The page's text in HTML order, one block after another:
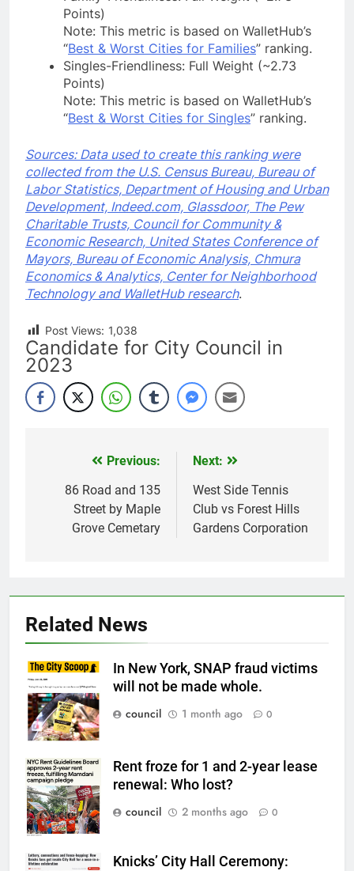
Points)
Note: This metric is based on WalletHub’s
“Best & Worst Cities for Families” ranking.
Singles-Friendliness: Full Weight (~2.73
Points)
Note: This metric is based on WalletHub’s
“Best & Worst Cities for Singles” ranking.
Sources: Data used to create this ranking were
collected from the U.S. Census Bureau, Bureau of
Labor Statistics, Department of Housing and Urban
Development, Indeed.com, Glassdoor, The Pew
Charitable Trusts, Council for Community &
Economic Research, United States Conference of
Mayors, Bureau of Economic Analysis, Chmura
Economics & Analytics, Center for Neighborhood
Technology and WalletHub research.
Post Views: 1,038
Candidate for City Council in
2023
navigation
Previous:
86 Road and 135
Street by Maple
Grove Cemetary
Next:
West Side Tennis
Club vs Forest Hills
Gardens Corporation
Related News
In New York, SNAP fraud victims
will not be made whole.
council
1 month ago 0
Rent froze for 1 and 2-year lease
renewal: Who lost?
council
2 months ago 0
Knicks’ City Hall Ceremony: